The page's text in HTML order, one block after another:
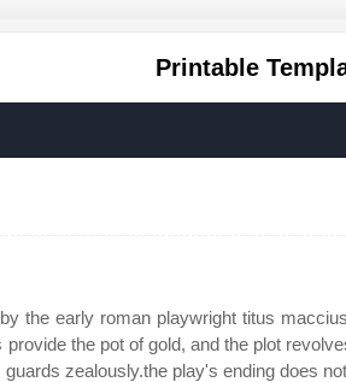
Printable
the early roman playwright titus
the pot of gold, and the plot
zealously.the play's ending does